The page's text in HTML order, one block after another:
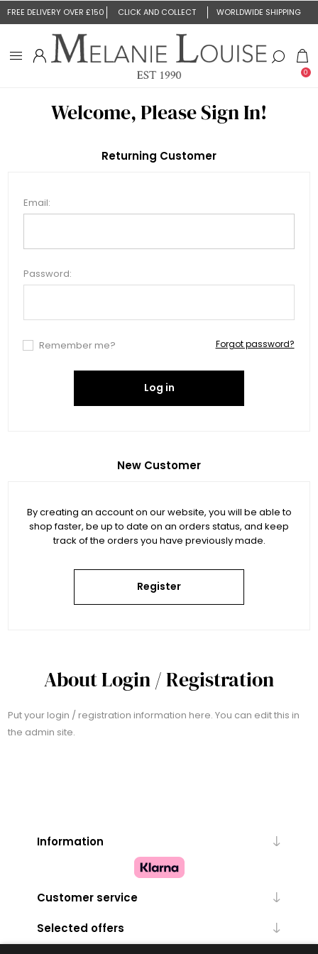
FREE DELIVERY OVER £150 CLICK AND COLLECT WORLDWIDE SHIPPING
0
Welcome, Please Sign In!
New Customer
By creating an account on our website, you will be able to
shop faster, be up to date on an orders status, and keep
track of the orders you have previously made.
Register
Returning Customer
Email:
Password:
Remember me? Forgot password?
Log in
About Login / Registration
Put your login / registration information here. You can edit this in
the admin site.
Information
Customer service
Selected offers